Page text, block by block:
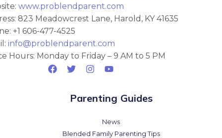
www.problendparent.com
823 Meadowcrest Lane, Harold, KY 41635
+1 606-477-4525
info@problendparent.com
Hours: Monday to Friday – 9 AM to 5 PM
Parenting Guides
News
Blended Family Parenting Tips